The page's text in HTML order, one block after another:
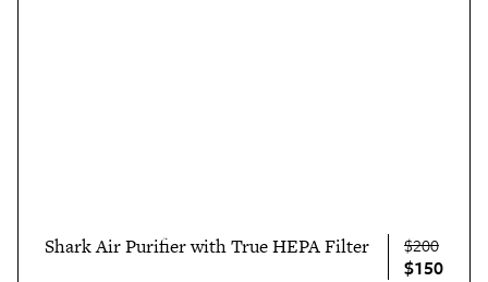
Shark Air Purifier with True HEPA Filter $200
$150